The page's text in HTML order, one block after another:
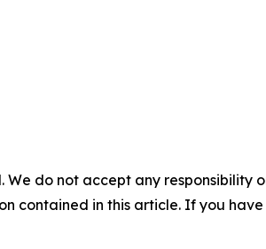
do not accept any
contained in this article. If you